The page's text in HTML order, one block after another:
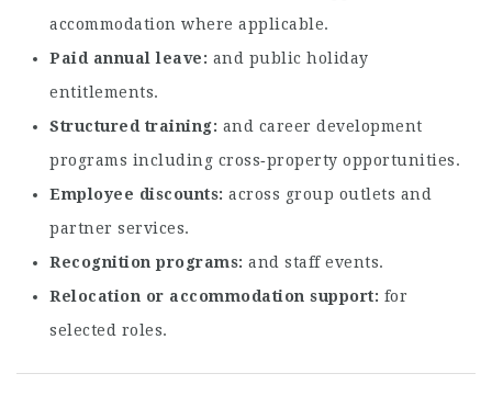
accommodation where applicable.
Paid annual leave
and public holiday
entitlements.
Structured training
and career development
programs including cross‑property opportunities.
Employee discounts across group outlets and
partner services.
Recognition programs and staff events.
Relocation or accommodation support
for
selected roles.